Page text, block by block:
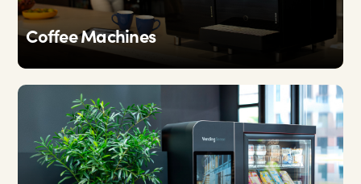
Coffee Machines